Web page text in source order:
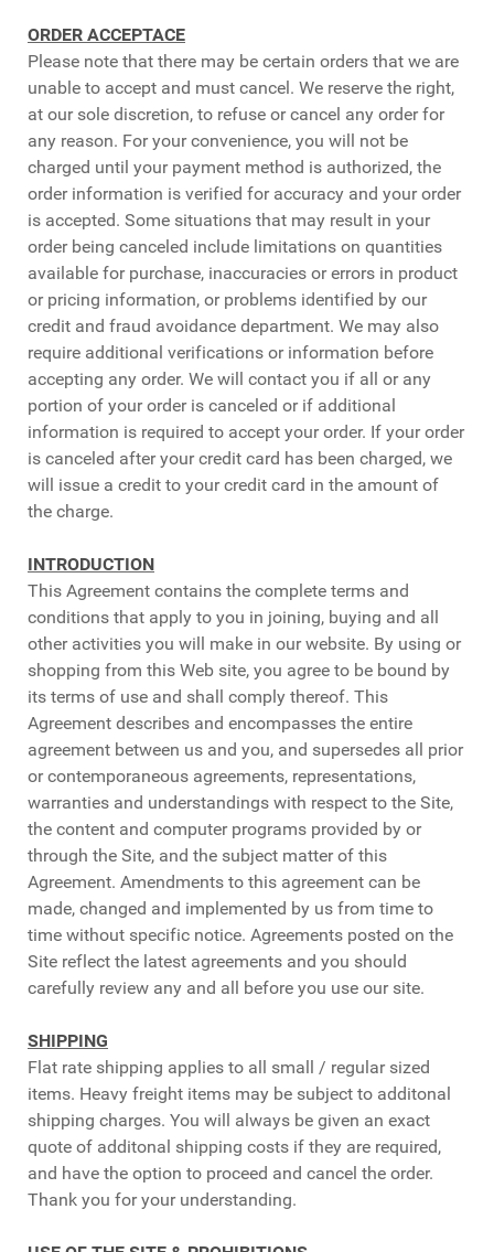
ORDER ACCEPTACE
Please note that there may be certain orders that we are
unable to accept and must cancel. We reserve the right,
at our sole discretion, to refuse or cancel any order for
any reason. For your convenience, you will not be
charged until your payment method is authorized, the
order information is verified for accuracy and your order
is accepted. Some situations that may result in your
order being canceled include limitations on quantities
available for purchase, inaccuracies or errors in product
or pricing information, or problems identified by our
credit and fraud avoidance department. We may also
require additional verifications or information before
accepting any order. We will contact you if all or any
portion of your order is canceled or if additional
information is required to accept your order. If your order
is canceled after your credit card has been charged, we
will issue a credit to your credit card in the amount of
the charge.
INTRODUCTION
This Agreement contains the complete terms and
conditions that apply to you in joining, buying and all
other activities you will make in our website. By using or
shopping from this Web site, you agree to be bound by
its terms of use and shall comply thereof. This
Agreement describes and encompasses the entire
agreement between us and you, and supersedes all prior
or contemporaneous agreements, representations,
warranties and understandings with respect to the Site,
the content and computer programs provided by or
through the Site, and the subject matter of this
Agreement. Amendments to this agreement can be
made, changed and implemented by us from time to
time without specific notice. Agreements posted on the
Site reflect the latest agreements and you should
carefully review any and all before you use our site.
SHIPPING
Flat rate shipping applies to all small / regular sized
items. Heavy freight items may be subject to additonal
shipping charges. You will always be given an exact
quote of additonal shipping costs if they are required,
and have the option to proceed and cancel the order.
Thank you for your understanding.